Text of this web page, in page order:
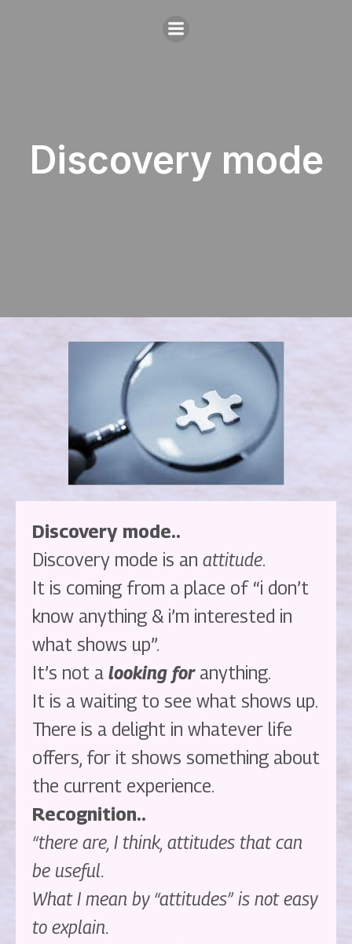
Discovery mode
Discovery mode..
Discovery mode is an attitude.
It is coming from a place of “i don’t
know anything & i’m interested in
what shows up”.
It’s not a looking foranything.
It is a waiting to see what shows up.
There is a delight in whatever life
offers, for it shows something about
the current experience.
Recognition..
“there are, I think, attitudes that can
be useful.
What I mean by “attitudes” is not easy
to explain.